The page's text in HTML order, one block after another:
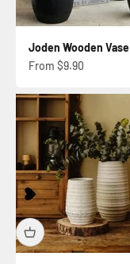
Joden Wooden Vase
Sale price
From $9.90